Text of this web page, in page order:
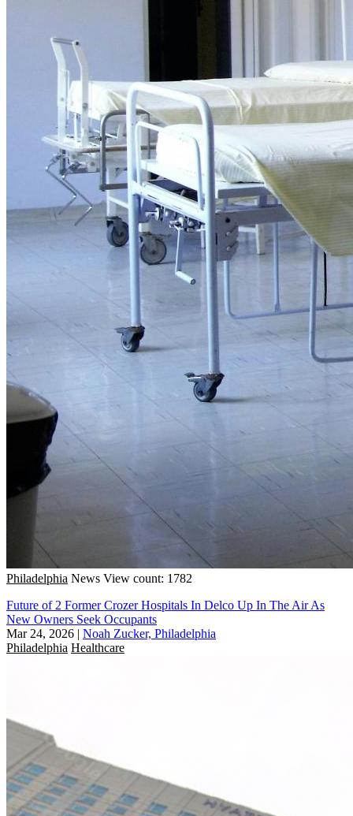
Philadelphia News View count: 1782
Future of 2 Former Crozer Hospitals In Delco Up In The Air As
New Owners Seek Occupants
Mar 24, 2026 | Noah Zucker, Philadelphia
Philadelphia Healthcare